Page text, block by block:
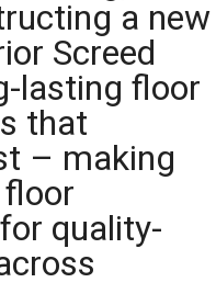
a new
Screed
lasting floor
that
– making
quality-